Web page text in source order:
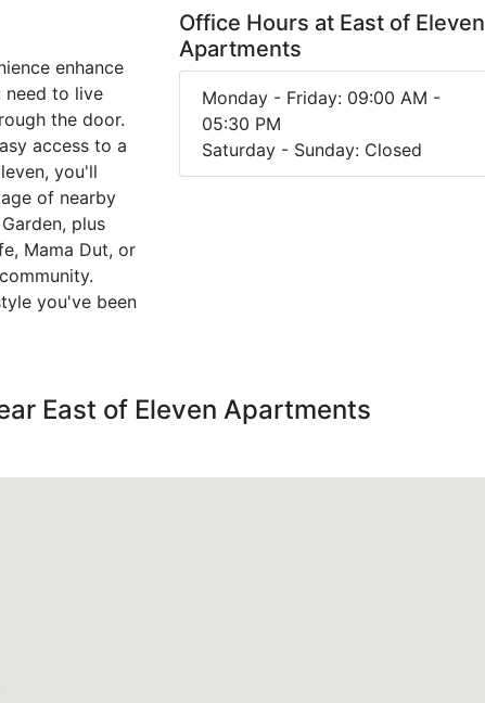
enhance
need to live
the door.
access to a
you'll
of nearby
plus
Mama Dut, or
you've been
Office Hours at East of Eleven
Apartments
Monday - Friday: 09:00 AM -
05:30 PM
Saturday - Sunday: Closed
East of Eleven Apartments